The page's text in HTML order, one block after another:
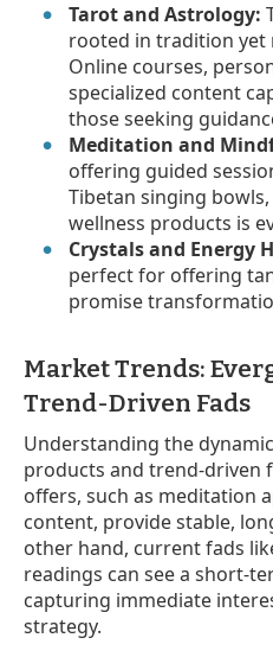
Tarot and Astrology:
rooted in tradition yet
Online courses,
specialized content
those seeking
Meditation and
offering guided
Tibetan singing
wellness products is
Crystals and Energy
perfect for offering
promise
Market Trends:
Trend-Driven Fads
Understanding the
products and trend-driven
offers, such as meditation
content, provide stable,
other hand, current fads
readings can see a short-
capturing immediate
strategy.